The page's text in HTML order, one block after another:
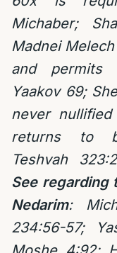
Michaber;
Madnei
and permits
Yaakov 69;
never
returns to
Teshvah
See regarding
Nedarim:
234:56-57;